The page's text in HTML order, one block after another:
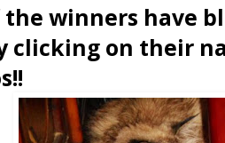
winners have
clicking on their